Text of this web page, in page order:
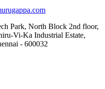
Park, North Block 2nd floor,
Vi-Ka Industrial Estate,
- 600032